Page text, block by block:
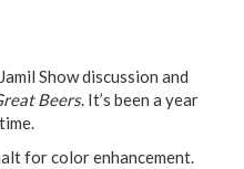
Show discussion and
Beers. It’s been a year
for color enhancement.